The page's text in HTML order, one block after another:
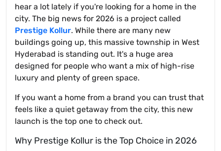
hear a lot lately if you're looking for a home in the
city. The big news for 2026 is a project called
Prestige Kollur. While there are many new
buildings going up, this massive township in West
Hyderabad is standing out. It's a huge area
designed for people who want a mix of high-rise
luxury and plenty of green space.
If you want a home from a brand you can trust that
feels like a quiet getaway from the city, this new
launch is the top one to check out.
Why Prestige Kollur is the Top Choice in 2026